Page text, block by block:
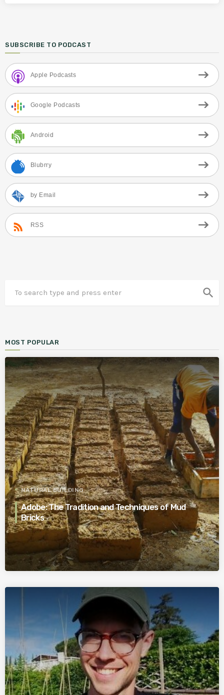
SUBSCRIBE TO PODCAST
Apple Podcasts
Google Podcasts
Android
Blubrry
by Email
RSS
search
MOST POPULAR
NATURAL BUILDING
Adobe: The Tradition and Techniques of Mud
Bricks